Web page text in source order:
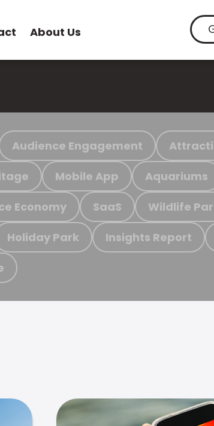
About Us
Audience Engagement
Mobile App Aquariums
Economy SaaS Wildlife
Holiday Park Insights Report